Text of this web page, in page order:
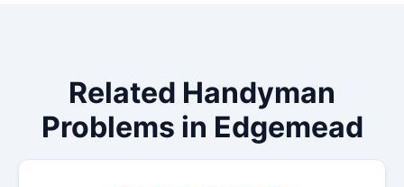
Related Handyman
Problems in Edgemead